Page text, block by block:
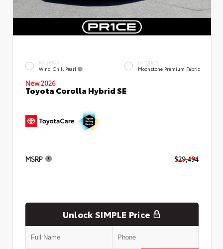
EXTERIOR
Wind Chill Pearl
INTERIOR
Moonstone Premium Fabric
New 2026
Toyota Corolla Hybrid SE
MSRP $29,494
Unlock SIMPLE Price